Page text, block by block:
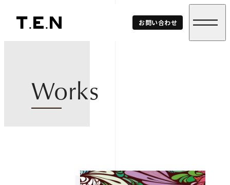
T.E.N
お問い合わせ
Works